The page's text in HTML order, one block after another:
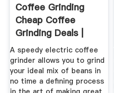
Coffee Grinding
Cheap Coffee
Grinding Deals |
Currys PC ...
A speedy electric coffee
grinder allows you to grind
your ideal mix of beans in
no time a defining process